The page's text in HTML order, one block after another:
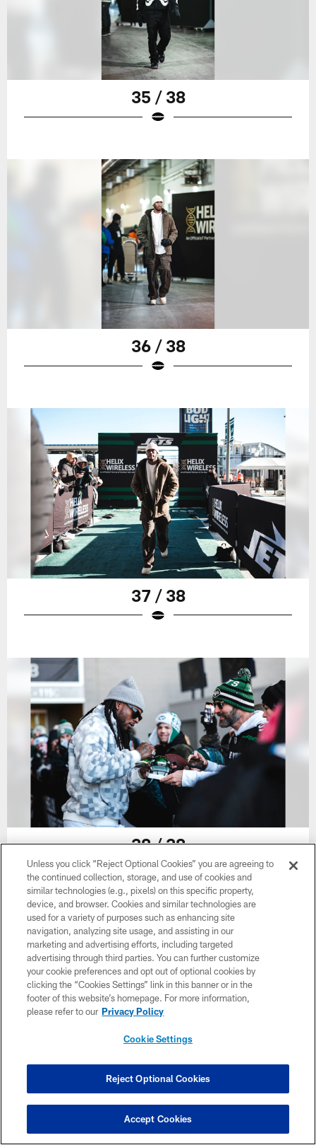
35 / 38
36 / 38
37 / 38
38 / 38
Related
GALLERY GALLERY
Unless you click “Reject Optional Cookies” you are agreeing to
the continued collection, storage, and use of cookies and
similar technologies (e.g., pixels) on this specific property,
device, and browser. Cookies and similar technologies are
used for a variety of purposes such as enhancing site
navigation, analyzing site usage, and assisting in our
marketing and advertising efforts, including targeted
advertising through third parties. You can further customize
your cookie preferences and opt out of optional cookies by
clicking the “Cookies Settings” link in this banner or in the
footer of this website’s homepage. For more information,
please refer to our Privacy Policy
Cookie Settings
Reject Optional Cookies
Accept Cookies